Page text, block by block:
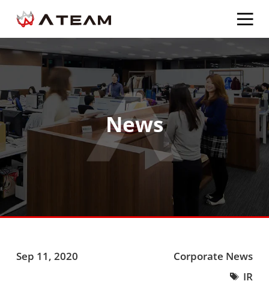
News
Sep 11, 2020
Corporate News
IR